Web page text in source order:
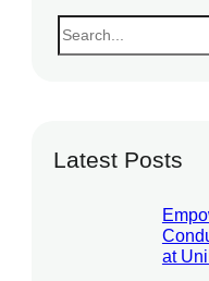
S
e
h
Latest Posts
at